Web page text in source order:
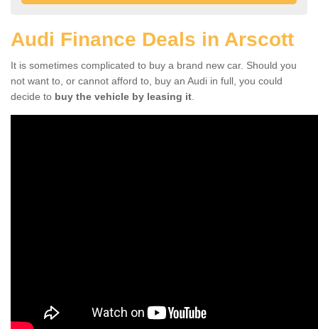
Audi Finance Deals in Arscott
It is sometimes complicated to buy a brand new car. Should you
not want to, or cannot afford to, buy an Audi in full, you could
decide to buy the vehicle by leasing it